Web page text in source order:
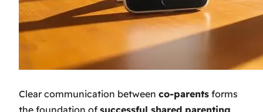
Clear communication between co-parents forms
the foundation of successful shared parenting.